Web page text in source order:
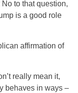
to that question,
is a good role
affirmation of
really mean it,
behaves in ways –